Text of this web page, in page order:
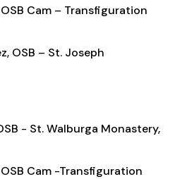
Cam – Transfiguration
OSB – St. Joseph
- St. Walburga Monastery,
Cam -Transfiguration